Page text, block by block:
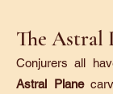
The Astral
Conjurers all
Astral Plane